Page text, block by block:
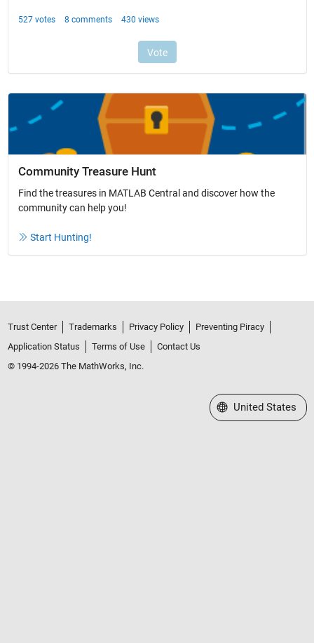
Community Treasure Hunt
Find the treasures in MATLAB Central and discover how the
community can help you!
Start Hunting!
Trust Center Trademarks Privacy Policy
Preventing Piracy
Application Status
Terms of Use
Contact Us
© 1994-2026 The MathWorks, Inc.
Select a Web Site
United States